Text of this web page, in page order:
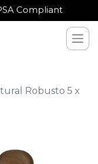
Compliant
Robusto 5 x